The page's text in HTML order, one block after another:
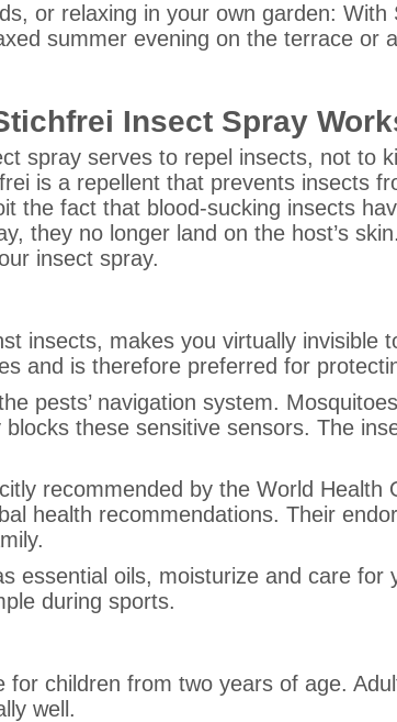
or relaxing in your own garden:
summer evening on the terrace or
Insect Spray
spray serves to repel insects, not to
is a repellent that prevents insects
the fact that blood-sucking insects
they no longer land on the host’s
insect spray.
insects, makes you virtually
and is therefore preferred for
pests’ navigation system.
these sensitive sensors. The
recommended by the World
health recommendations. Their
essential oils, moisturize and care
during sports.
children from two years of age.
well.